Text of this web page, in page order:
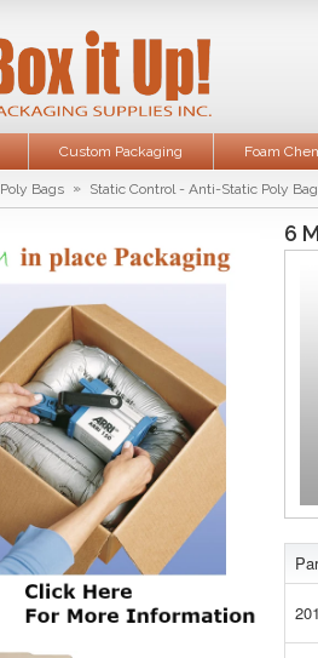
Custom Packaging Foam
Poly Bags » Static Control - Anti-Static Poly
6